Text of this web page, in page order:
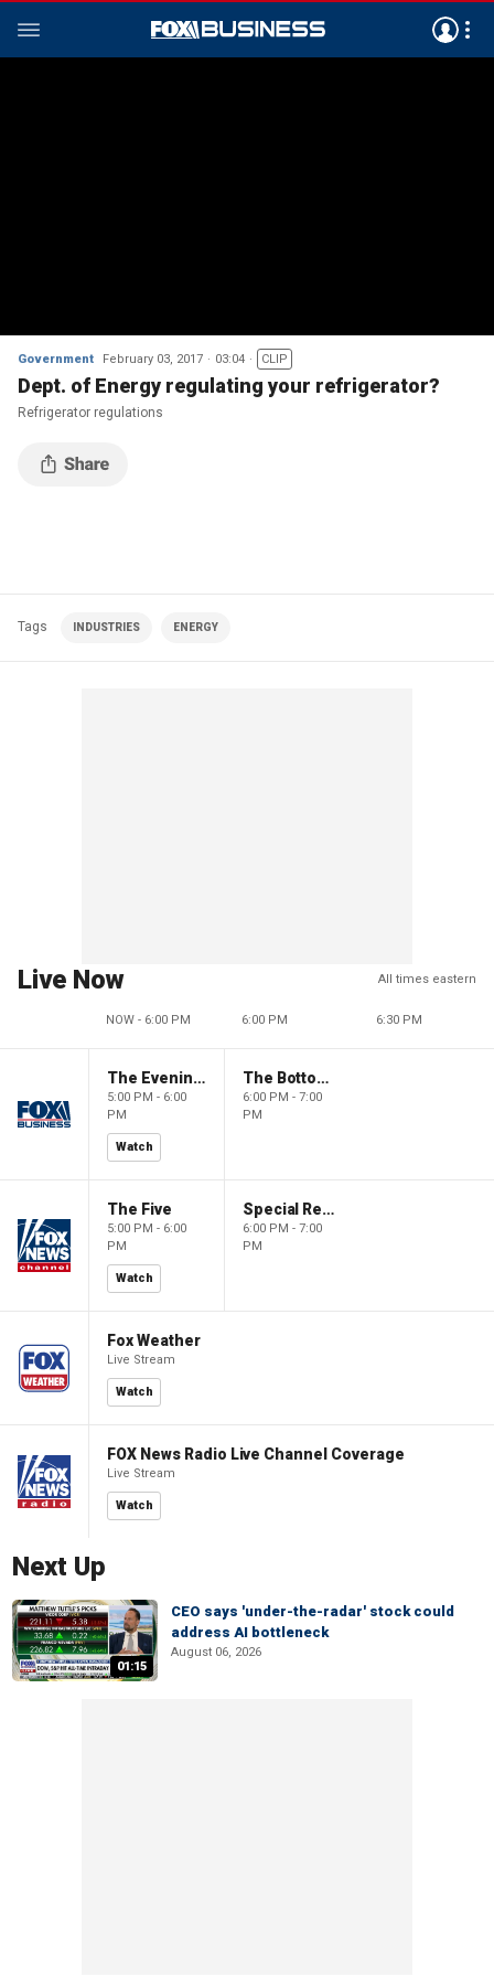
Government February 03, 2017 03:04 CLIP
Dept. of Energy regulating your refrigerator?
Refrigerator regulations
Tags INDUSTRIES ENERGY
Live Now All times eastern
NOW - 6:00 PM 6:00 PM 6:30 PM
The Evening Edit with Elizabeth Macdonald
5:00 PM - 6:00
PM
Watch
The Bottom Line
6:00 PM - 7:00
PM
The Five
5:00 PM - 6:00
PM
Watch
Special Report with Bret Baier
6:00 PM - 7:00
PM
Fox Weather
Live Stream
Watch
FOX News Radio Live Channel Coverage
Live Stream
Watch
Next Up
01:15
CEO says 'under-the-radar' stock could
address AI bottleneck
August 06, 2026